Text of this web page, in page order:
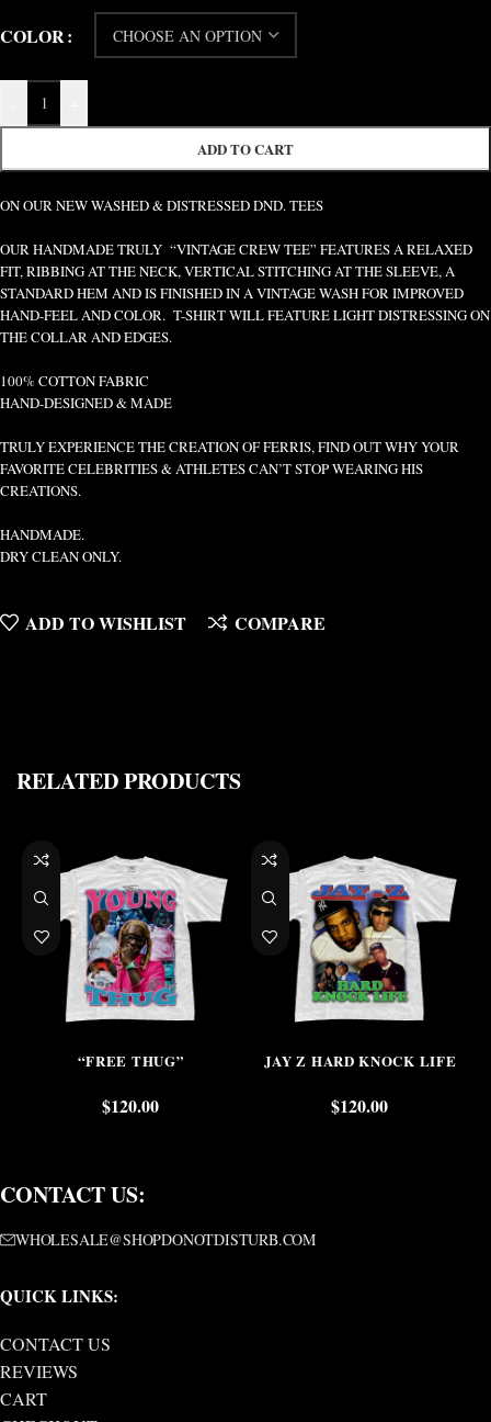
COLOR
ADD TO CART
ON OUR NEW WASHED & DISTRESSED DND. TEES
OUR HANDMADE TRULY “VINTAGE CREW TEE” FEATURES A RELAXED
FIT, RIBBING AT THE NECK, VERTICAL STITCHING AT THE SLEEVE, A
STANDARD HEM AND IS FINISHED IN A VINTAGE WASH FOR IMPROVED
HAND-FEEL AND COLOR. T-SHIRT WILL FEATURE LIGHT DISTRESSING ON
THE COLLAR AND EDGES.
100% COTTON FABRIC
HAND-DESIGNED & MADE
TRULY EXPERIENCE THE CREATION OF FERRIS, FIND OUT WHY YOUR
FAVORITE CELEBRITIES & ATHLETES CAN’T STOP WEARING HIS
CREATIONS.
HANDMADE.
DRY CLEAN ONLY.
ADD TO WISHLIST COMPARE
RELATED PRODUCTS
“FREE THUG”
$120.00
JAY Z HARD KNOCK LIFE
$120.00
CONTACT US:
WHOLESALE@SHOPDONOTDISTURB.COM
QUICK LINKS:
CONTACT US
REVIEWS
CART